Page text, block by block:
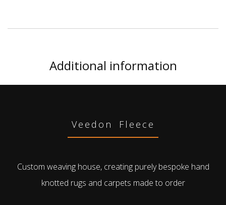
Additional information
Veedon Fleece
Custom weaving house, creating purely bespoke hand
knotted rugs and carpets made to order